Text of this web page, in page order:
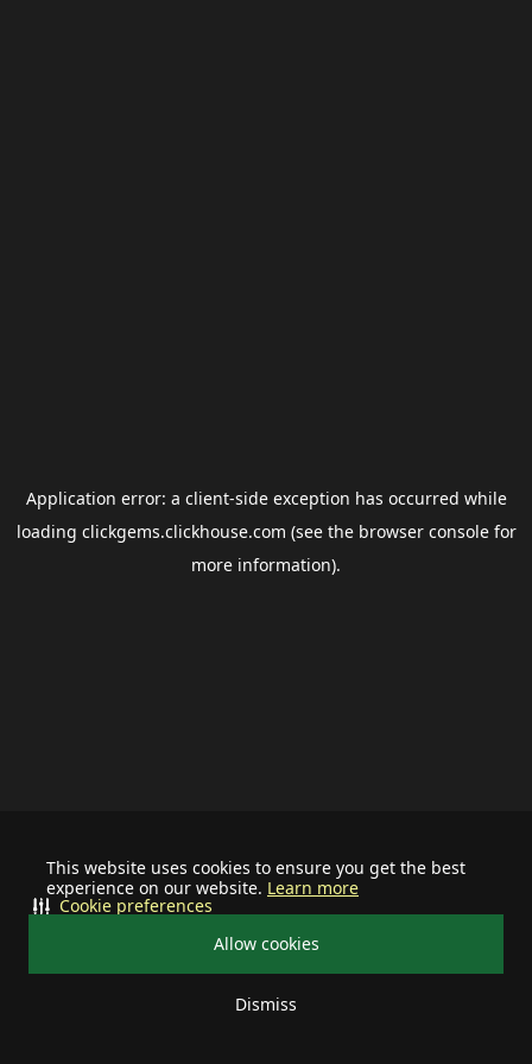
This website uses cookies to ensure you get the best
experience on our website. Learn more
Allow cookies
Dismiss
Cookie preferences
Application error: a client-side exception has occurred while
loading clickgems.clickhouse.com (see the browser consolefor
more information).